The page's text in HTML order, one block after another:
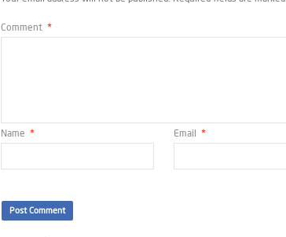
Comment *
Name * Email *